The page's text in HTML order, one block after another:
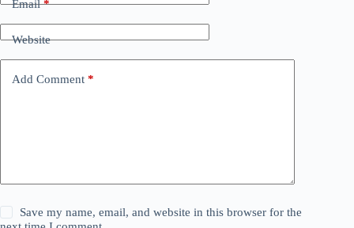
Email*
Website
Add Comment *
Save my name, email, and website in this browser for the